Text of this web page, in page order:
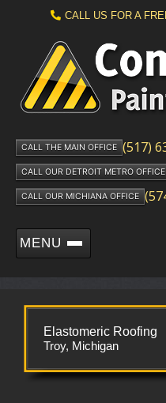
CALL US FOR A
CALL THE MAIN OFFICE (517)
CALL OUR DETROIT METRO OFFICE
CALL OUR MICHIANA OFFICE
MENU
Elastomeric Roofing
Troy, Michigan